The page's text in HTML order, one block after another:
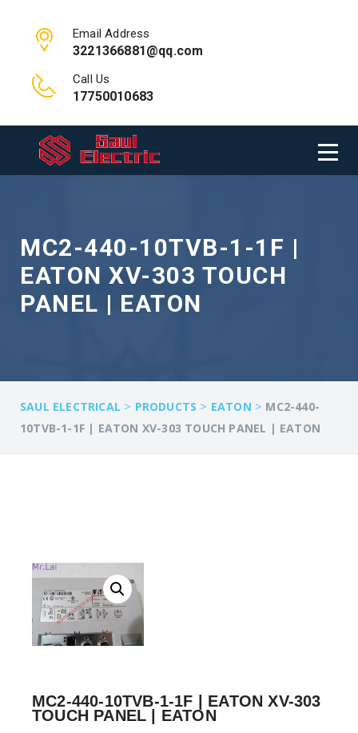
Email Address
3221366881@qq.com
Call Us
17750010683
MC2-440-10TVB-1-1F |
EATON XV-303 TOUCH
PANEL | EATON
SAUL ELECTRICAL > PRODUCTS > EATON > MC2-440-
10TVB-1-1F | EATON XV-303 TOUCH PANEL | EATON
MC2-440-10TVB-1-1F | EATON XV-303
TOUCH PANEL | EATON